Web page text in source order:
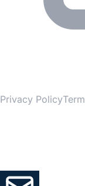
Privacy Policy